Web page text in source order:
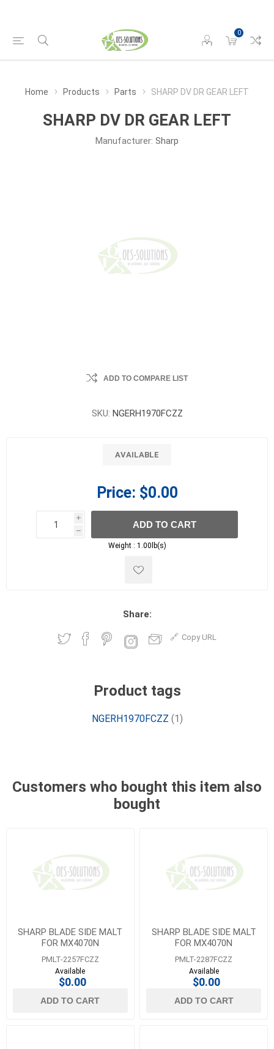
0
Home Products Parts SHARP DV DR GEAR LEFT
SHARP DV DR GEAR LEFT
Manufacturer: Sharp
ADD TO COMPARE LIST
SKU: NGERH1970FCZZ
AVAILABLE
Price: $0.00
i
h
h
ADD TO CART
Weight : 1.00lb(s)
Share:
Copy URL
Product tags
NGERH1970FCZZ (1)
Customers who bought this item also
bought
SHARP BLADE SIDE MALT
FOR MX4070N
PMLT-2257FCZZ
Available
$0.00
ADD TO CART
SHARP BLADE SIDE MALT
FOR MX4070N
PMLT-2287FCZZ
Available
$0.00
ADD TO CART